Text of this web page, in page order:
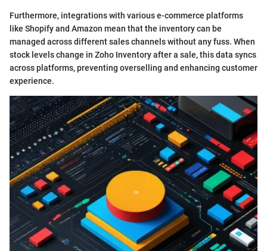
Furthermore, integrations with various e-commerce platforms
like Shopify and Amazon mean that the inventory can be
managed across different sales channels without any fuss. When
stock levels change in Zoho Inventory after a sale, this data syncs
across platforms, preventing overselling and enhancing customer
experience.